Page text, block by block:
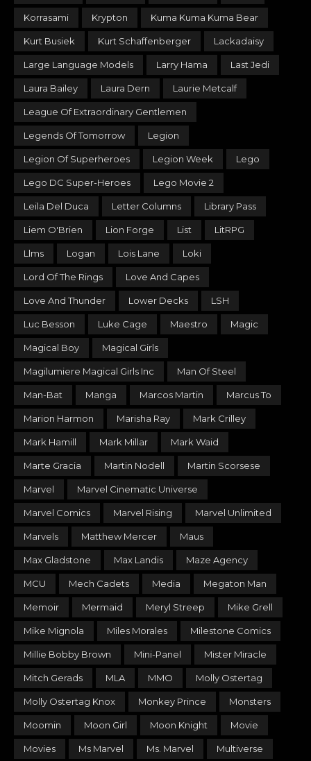
Korrasami Krypton Kuma Kuma Kuma Bear
Kurt Busiek Kurt Schaffenberger Lackadaisy
Large Language Models Larry Hama Last Jedi
Laura Bailey Laura Dern Laurie Metcalf
League Of Extraordinary Gentlemen
Legends Of Tomorrow Legion
Legion Of Superheroes Legion Week Lego
Lego DC Super-Heroes Lego Movie 2
Leila Del Duca Letter Columns Library Pass
Liem O'Brien Lion Forge List LitRPG
Llms Logan Lois Lane Loki
Lord Of The Rings Love And Capes
Love And Thunder Lower Decks LSH
Luc Besson Luke Cage Maestro Magic
Magical Boy Magical Girls
Magilumiere Magical Girls Inc Man Of Steel
Man-Bat Manga Marcos Martin Marcus To
Marion Harmon Marisha Ray Mark Crilley
Mark Hamill Mark Millar Mark Waid
Marte Gracia Martin Nodell Martin Scorsese
Marvel Marvel Cinematic Universe
Marvel Comics Marvel Rising Marvel Unlimited
Marvels Matthew Mercer Maus
Max Gladstone Max Landis Maze Agency
MCU Mech Cadets Media Megaton Man
Memoir Mermaid Meryl Streep Mike Grell
Mike Mignola Miles Morales Milestone Comics
Millie Bobby Brown Mini-Panel Mister Miracle
Mitch Gerads MLA MMO Molly Ostertag
Molly Ostertag Knox Monkey Prince Monsters
Moomin Moon Girl Moon Knight Movie
Movies Ms Marvel Ms. Marvel Multiverse